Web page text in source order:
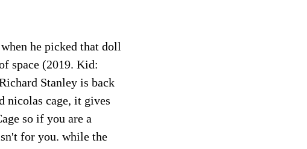
he picked that doll
space (2019. Kid:
Stanley is back
nicolas cage, it gives
so if you are a
for you. while the